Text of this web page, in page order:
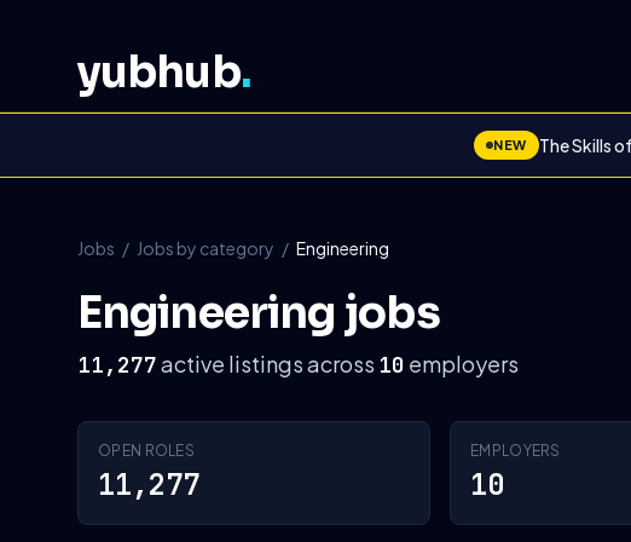
yubhub.
NEW The Skills
Jobs / Jobs by category / Engineering
Engineering jobs
11,277active listings across 10 employers
OPEN ROLES
11,277
EMPLOYERS
10